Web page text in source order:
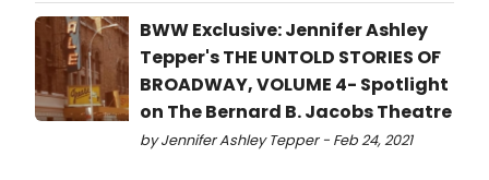
BWW Exclusive: Jennifer Ashley
Tepper's THE UNTOLD STORIES OF
BROADWAY, VOLUME 4- Spotlight
on The Bernard B. Jacobs Theatre
by Jennifer Ashley Tepper - Feb 24, 2021